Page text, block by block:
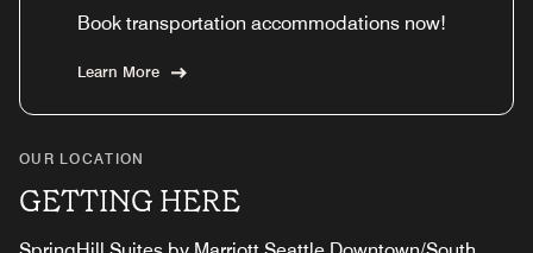
Book transportation accommodations now!
Learn More
OUR LOCATION
GETTING HERE